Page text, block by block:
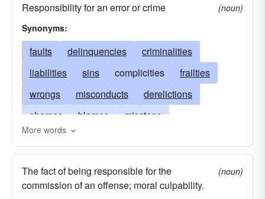
Responsibility for an error or crime
(noun)
Synonyms:
faults delinquencies
criminalities
liabilities
sins complicities
frailties
wrongs
misconducts
derelictions
shames
blames
missteps
transgressions
crimes
failings
weaknesses
wickednesses
indiscretions
compunctions
More words
The fact of being responsible for the
commission of an offense; moral culpability.
(noun)